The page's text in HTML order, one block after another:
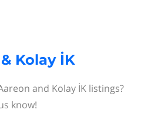
Kolay İK
and Kolay İK listings?
know!